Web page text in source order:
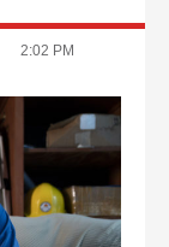
2:02 PM